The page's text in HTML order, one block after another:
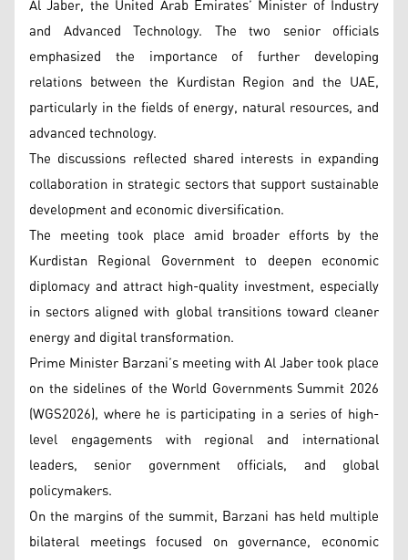
Al Jaber, the United Arab Emirates’ Minister of Industry
and Advanced Technology. The two senior officials
emphasized the importance of further developing
relations between the Kurdistan Region and the UAE,
particularly in the fields of energy, natural resources, and
advanced technology.
The discussions reflected shared interests in expanding
collaboration in strategic sectors that support sustainable
development and economic diversification.
The meeting took place amid broader efforts by the
Kurdistan Regional Government to deepen economic
diplomacy and attract high-quality investment, especially
in sectors aligned with global transitions toward cleaner
energy and digital transformation.
Prime Minister Barzani’s meeting with Al Jaber took place
on the sidelines of the World Governments Summit 2026
(WGS2026), where he is participating in a series of high-
level engagements with regional and international
leaders, senior government officials, and global
policymakers.
On the margins of the summit, Barzani has held multiple
bilateral meetings focused on governance, economic